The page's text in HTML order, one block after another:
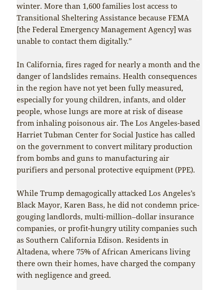
winter. More than 1,600 families lost access to
Transitional Sheltering Assistance because FEMA
[the Federal Emergency Management Agency] was
unable to contact them digitally.”
In California, fires raged for nearly a month and the
danger of landslides remains. Health consequences
in the region have not yet been fully measured,
especially for young children, infants, and older
people, whose lungs are more at risk of disease
from inhaling poisonous air. The Los Angeles-based
Harriet Tubman Center for Social Justice has called
on the government to convert military production
from bombs and guns to manufacturing air
purifiers and personal protective equipment (PPE).
While Trump demagogically attacked Los Angeles’s
Black Mayor, Karen Bass, he did not condemn price-
gouging landlords, multi-million–dollar insurance
companies, or profit-hungry utility companies such
as Southern California Edison. Residents in
Altadena, where 75% of African Americans living
there own their homes, have charged the company
with negligence and greed.